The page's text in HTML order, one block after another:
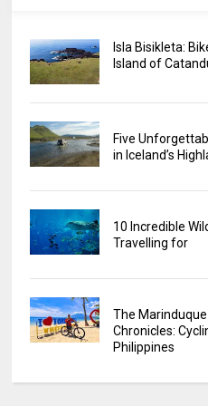
Isla Bisikleta:
Island of
Five
in Iceland’s
10 Incredible
Travelling for
The
Chronicles:
Philippines